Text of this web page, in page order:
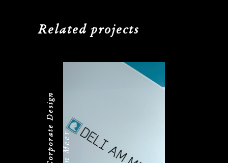
Related projects